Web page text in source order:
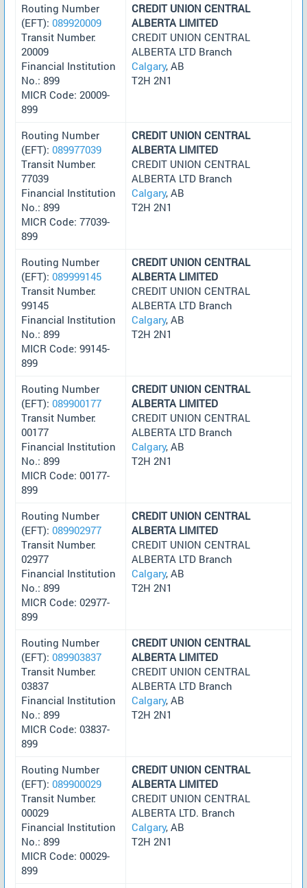
Routing Number
(EFT): 089920009
Transit Number:
20009
Financial Institution
No.: 899
MICR Code: 20009-
899
CREDIT UNION CENTRAL
ALBERTA LIMITED
CREDIT UNION CENTRAL
ALBERTA LTD Branch
Calgary, AB
T2H 2N1
Routing Number
(EFT): 089977039
Transit Number:
77039
Financial Institution
No.: 899
MICR Code: 77039-
899
CREDIT UNION CENTRAL
ALBERTA LIMITED
CREDIT UNION CENTRAL
ALBERTA LTD Branch
Calgary, AB
T2H 2N1
Routing Number
(EFT): 089999145
Transit Number:
99145
Financial Institution
No.: 899
MICR Code: 99145-
899
CREDIT UNION CENTRAL
ALBERTA LIMITED
CREDIT UNION CENTRAL
ALBERTA LTD Branch
Calgary, AB
T2H 2N1
Routing Number
(EFT): 089900177
Transit Number:
00177
Financial Institution
No.: 899
MICR Code: 00177-
899
CREDIT UNION CENTRAL
ALBERTA LIMITED
CREDIT UNION CENTRAL
ALBERTA LTD Branch
Calgary, AB
T2H 2N1
Routing Number
(EFT): 089902977
Transit Number:
02977
Financial Institution
No.: 899
MICR Code: 02977-
899
CREDIT UNION CENTRAL
ALBERTA LIMITED
CREDIT UNION CENTRAL
ALBERTA LTD Branch
Calgary, AB
T2H 2N1
Routing Number
(EFT): 089903837
Transit Number:
03837
Financial Institution
No.: 899
MICR Code: 03837-
899
CREDIT UNION CENTRAL
ALBERTA LIMITED
CREDIT UNION CENTRAL
ALBERTA LTD Branch
Calgary, AB
T2H 2N1
Routing Number
(EFT): 089900029
Transit Number:
00029
Financial Institution
No.: 899
MICR Code: 00029-
899
CREDIT UNION CENTRAL
ALBERTA LIMITED
CREDIT UNION CENTRAL
ALBERTA LTD. Branch
Calgary, AB
T2H 2N1